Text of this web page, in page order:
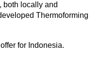
both locally and
Thermoforming
for Indonesia.